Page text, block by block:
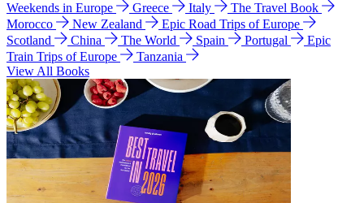
Weekends in Europe
Greece Italy
The Travel Book
Morocco
New Zealand
Epic Road Trips of Europe
Scotland
China The World Spain Portugal
Epic
Train Trips of Europe
Tanzania
View All Books